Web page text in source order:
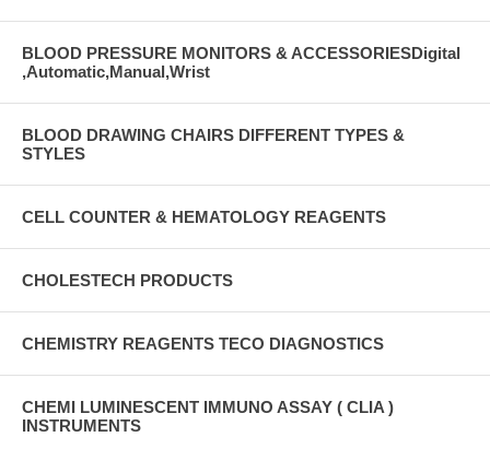
BLOOD PRESSURE MONITORS & ACCESSORIESDigital
,Automatic,Manual,Wrist
BLOOD DRAWING CHAIRS DIFFERENT TYPES &
STYLES
CELL COUNTER & HEMATOLOGY REAGENTS
CHOLESTECH PRODUCTS
CHEMISTRY REAGENTS TECO DIAGNOSTICS
CHEMI LUMINESCENT IMMUNO ASSAY ( CLIA )
INSTRUMENTS